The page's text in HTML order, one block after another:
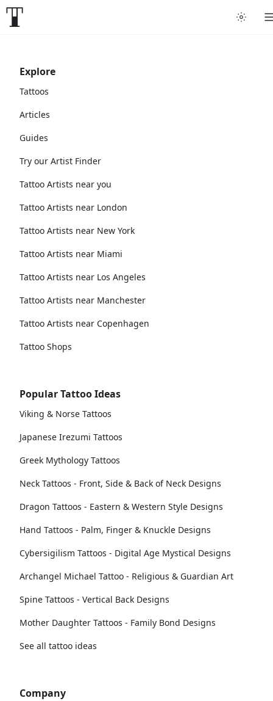
Explore
Tattoos
Articles
Guides
Try our Artist Finder
Tattoo Artists near you
Tattoo Artists near London
Tattoo Artists near New York
Tattoo Artists near Miami
Tattoo Artists near Los Angeles
Tattoo Artists near Manchester
Tattoo Artists near Copenhagen
Tattoo Shops
Popular Tattoo Ideas
Viking & Norse Tattoos
Japanese Irezumi Tattoos
Greek Mythology Tattoos
Neck Tattoos - Front, Side & Back of Neck Designs
Dragon Tattoos - Eastern & Western Style Designs
Hand Tattoos - Palm, Finger & Knuckle Designs
Cybersigilism Tattoos - Digital Age Mystical Designs
Archangel Michael Tattoo - Religious & Guardian Art
Spine Tattoos - Vertical Back Designs
Mother Daughter Tattoos - Family Bond Designs
See all tattoo ideas
Company